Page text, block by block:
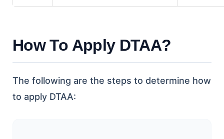
How To Apply DTAA?
The following are the steps to determine how
to apply DTAA: